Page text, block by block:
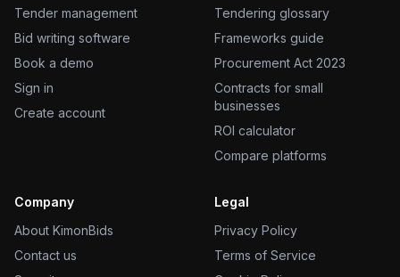
Tender management
Bid writing software
Book a demo
Sign in
Create account
Tendering glossary
Frameworks guide
Procurement Act 2023
Contracts for small
businesses
ROI calculator
Compare platforms
Company
About KimonBids
Contact us
Legal
Privacy Policy
Terms of Service